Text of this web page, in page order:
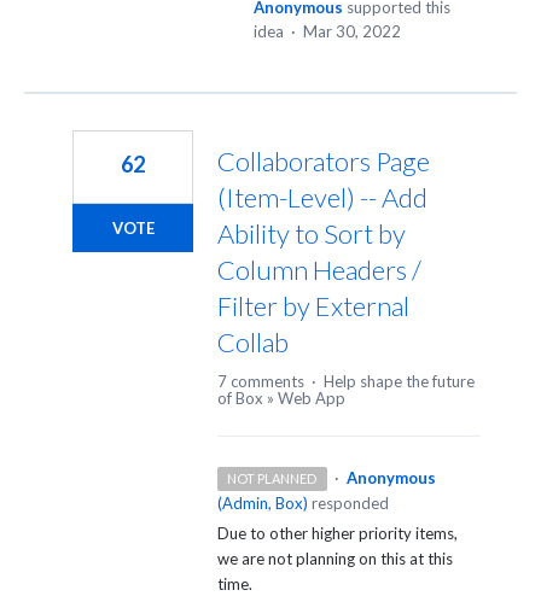
Anonymous supported this
idea · Mar 30, 2022
Collaborators Page
(Item-Level) -- Add
Ability to Sort by
Column Headers /
Filter by External
Collab
62
VOTE
7 comments · Help shape the future
of Box » Web App
NOT PLANNED · Anonymous
(Admin, Box) responded
Due to other higher priority items,
we are not planning on this at this
time.